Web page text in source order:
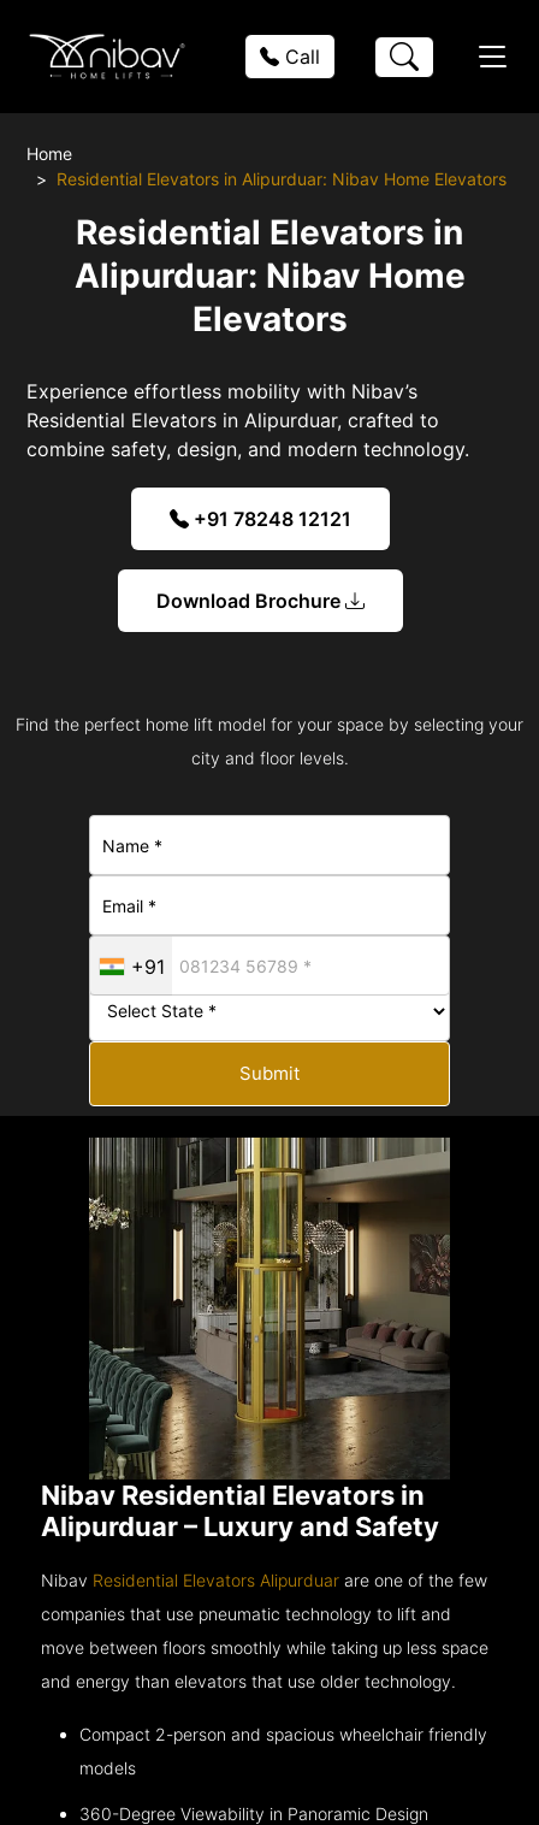
Call
Home
Residential Elevators in Alipurduar: Nibav Home Elevators
Residential Elevators in
Alipurduar: Nibav Home
Elevators
Experience effortless mobility with Nibav’s
Residential Elevators in Alipurduar, crafted to
combine safety, design, and modern technology.
+91 78248 12121
Download Brochure
Find the perfect home lift model for your space by selecting your
city and floor levels.
+91
Submit
Nibav Residential Elevators in
Alipurduar – Luxury and Safety
Nibav Residential Elevators Alipurduar are one of the few
companies that use pneumatic technology to lift and
move between floors smoothly while taking up less space
and energy than elevators that use older technology.
Compact 2-person and spacious wheelchair friendly
models
360-Degree Viewability in Panoramic Design